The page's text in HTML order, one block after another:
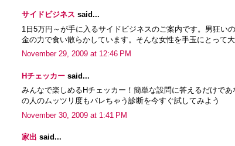
サイドビジネス said...
1日5万円～が手に入るサイドビジネスのご案内です。男狂い
金の力で食い散らかしています。そんな女性を手玉にとって
November 29, 2009 at 12:46 PM
Hチェッカー said...
みんなで楽しめるHチェッカー！簡単な設問に答えるだけで
の人のムッツリ度もバレちゃう診断を今すぐ試してみよう
November 30, 2009 at 1:41 PM
家出 said...